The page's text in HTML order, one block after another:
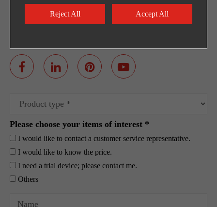
Please choose your items of interest *
I would like to contact a customer service representative.
I would like to know the price.
I need a trial device; please contact me.
Others
Reject All Accept All